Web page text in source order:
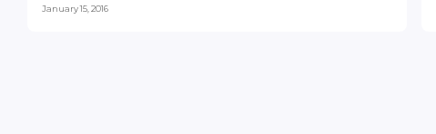
January 15, 2016